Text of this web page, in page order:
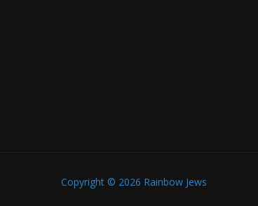
Copyright © 2026 Rainbow Jews